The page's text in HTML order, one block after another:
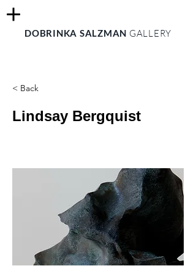
DOBRINKA SALZMAN GALLERY
< Back
Lindsay Bergquist